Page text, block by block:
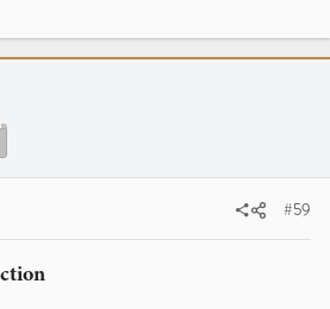
Obama. Your guesses should
have to total 538 to make
#59